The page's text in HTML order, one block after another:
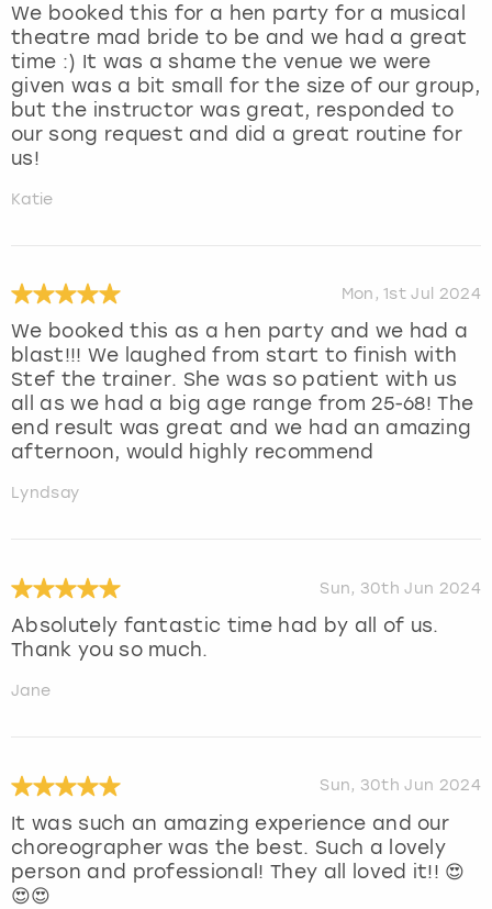
We booked this for a hen party for a musical
theatre mad bride to be and we had a great
time :) It was a shame the venue we were
given was a bit small for the size of our group,
but the instructor was great, responded to
our song request and did a great routine for
us!
Katie
Mon, 1st Jul 2024
We booked this as a hen party and we had a
blast!!! We laughed from start to finish with
Stef the trainer. She was so patient with us
all as we had a big age range from 25-68! The
end result was great and we had an amazing
afternoon, would highly recommend
Lyndsay
Sun, 30th Jun 2024
Absolutely fantastic time had by all of us.
Thank you so much.
Jane
Sun, 30th Jun 2024
It was such an amazing experience and our
choreographer was the best. Such a lovely
person and professional! They all loved it!! 😍
😍😍